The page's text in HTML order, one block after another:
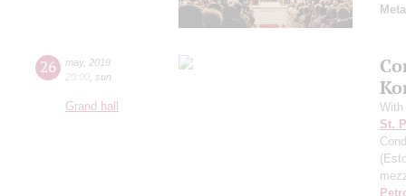
26 may, 2019
20:00 sun
Grand hall
With
St.